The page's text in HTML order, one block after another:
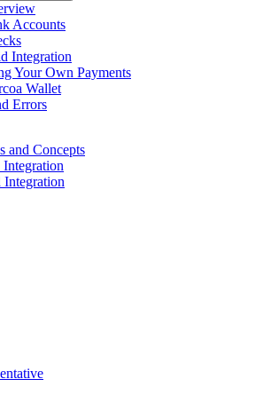
Accounts
Integration
Your Own Payments
Wallet
Errors
and Concepts
Integration
Integration